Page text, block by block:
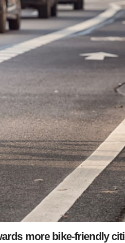
more bike-friendly